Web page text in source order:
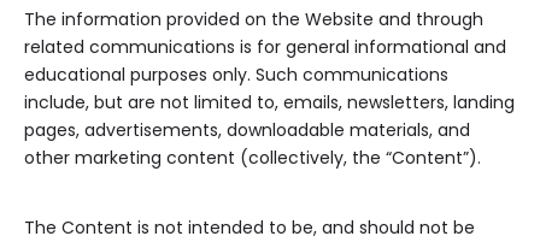
The information provided on the Website and through
related communications is for general informational and
educational purposes only. Such communications
include, but are not limited to, emails, newsletters, landing
pages, advertisements, downloadable materials, and
other marketing content (collectively, the “Content”).
The Content is not intended to be, and should not be